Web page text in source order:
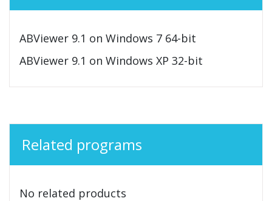
ABViewer 9.1 on Windows 7 64-bit
ABViewer 9.1 on Windows XP 32-bit
Related programs
No related products